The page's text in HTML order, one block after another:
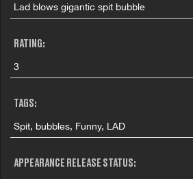
Lad blows gigantic spit bubble
RATING:
3
TAGS:
Spit, bubbles, Funny, LAD
APPEARANCE RELEASE STATUS: